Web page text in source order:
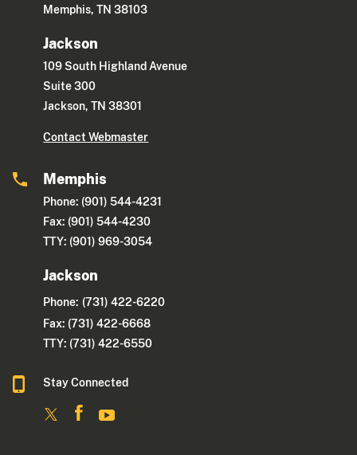
Memphis, TN 38103
Jackson
109 South Highland Avenue
Suite 300
Jackson, TN 38301
Contact Webmaster
Memphis
Phone: (901) 544-4231
Fax: (901) 544-4230
TTY: (901) 969-3054
Jackson
Phone: (731) 422-6220
Fax: (731) 422-6668
TTY: (731) 422-6550
Stay Connected